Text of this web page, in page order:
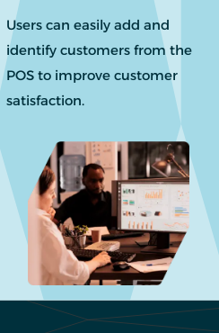
Users can easily add and
identify customers from the
POS to improve customer
satisfaction.